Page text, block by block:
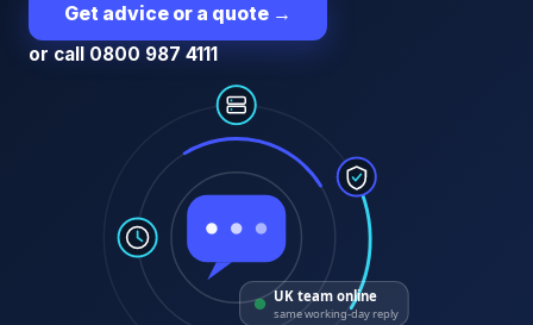
Get advice or a quote →
or call 0800 987 4111
UK team online
same working-day reply